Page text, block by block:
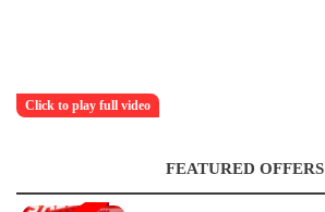
Click to play full video
FEATURED OFFERS